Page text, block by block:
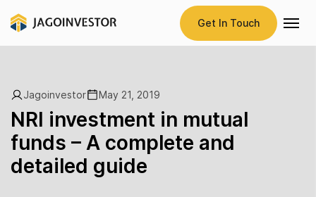
Get In Touch
Jagoinvestor May 21, 2019
NRI investment in mutual
funds – A complete and
detailed guide